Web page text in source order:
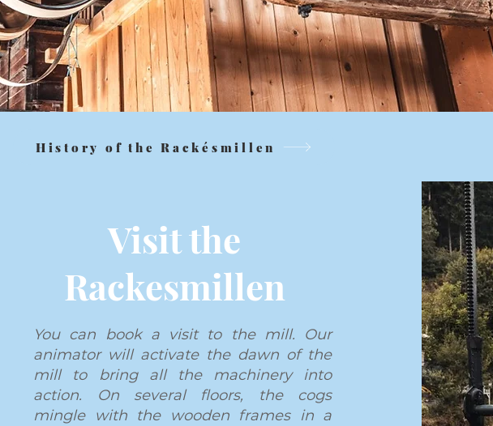
History of the Rackésmillen
Visit the
Rackesmillen
You can book a visit to the mill. Our
animator will activate the dawn of the
mill to bring all the machinery into
action. On several floors, the cogs
mingle with the wooden frames in a